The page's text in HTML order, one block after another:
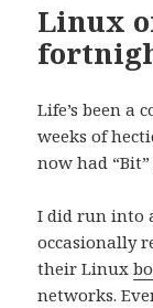
Linux
Life’s been a
weeks of
now had
I did run into
occasionally
their Linux
networks.